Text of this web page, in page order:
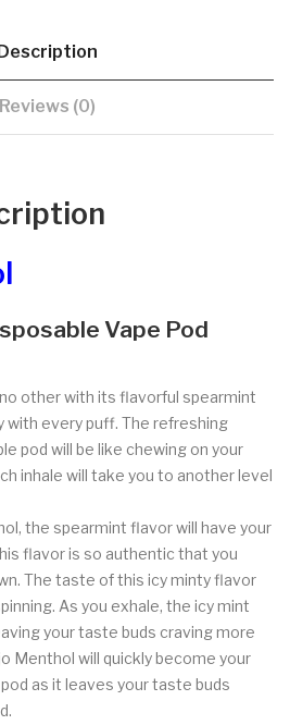
Reviews (0)
Vape Pod
other with its flavorful spearmint
with every puff. The refreshing
pod will be like chewing on your
inhale will take you to another level
the spearmint flavor will have your
flavor is so authentic that you
The taste of this icy minty flavor
As you exhale, the icy mint
your taste buds craving more
Menthol will quickly become your
as it leaves your taste buds